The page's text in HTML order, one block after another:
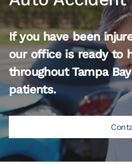
If you have been
our office is ready to
throughout Tampa
patients.